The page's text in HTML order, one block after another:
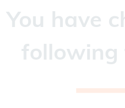
You have
following